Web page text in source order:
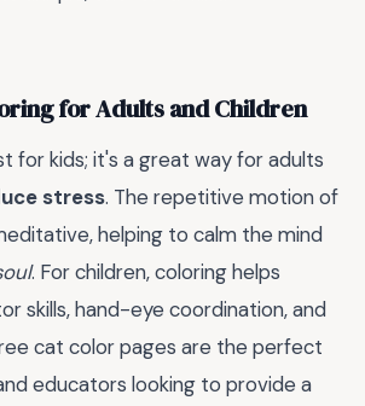
for Adults and Children
for kids; it's a great way for adults
stress. The repetitive motion of
helping to calm the mind
. For children, coloring helps
skills, hand-eye coordination, and
cat color pages are the perfect
educators looking to provide a